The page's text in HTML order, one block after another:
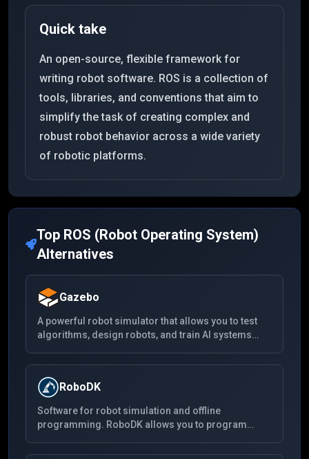
Quick take
An open-source, flexible framework for
writing robot software. ROS is a collection of
tools, libraries, and conventions that aim to
simplify the task of creating complex and
robust robot behavior across a wide variety
of robotic platforms.
Top ROS (Robot Operating System)
Alternatives
Gazebo
A powerful robot simulator that allows you to test
algorithms, design robots, and train AI systems
to accurately and efficiently simulate populations of
robots in complex indoor and outdoor
environments.
RoboDK
Software for robot simulation and offline
programming. RoboDK allows you to program
easy-to-use interface, users can simulate and